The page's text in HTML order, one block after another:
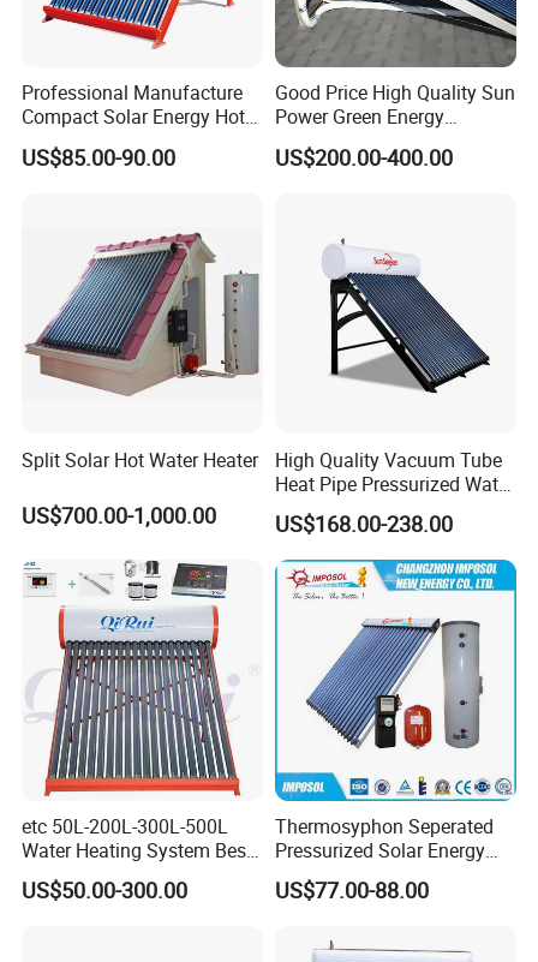
Professional Manufacture
Compact Solar Energy Hot
Water Heater
US$85.00-90.00
Good Price High Quality Sun
Power Green Energy
Preheated 300L Evacuated
Tube Solar Water Heater
US$200.00-400.00
Split Solar Hot Water Heater
US$700.00-1,000.00
High Quality Vacuum Tube
Heat Pipe Pressurized Water
Sun Power Solar Heater
US$168.00-238.00
etc 50L-200L-300L-500L
Water Heating System Best
Price Direct Compact Termo
Solar Evacuated Tube Solar
US$50.00-300.00
Thermosyphon Seperated
Pressurized Solar Energy
Hot Water Heater/Heating
System for School/Factory
SABS, Solar Keymark
US$77.00-88.00